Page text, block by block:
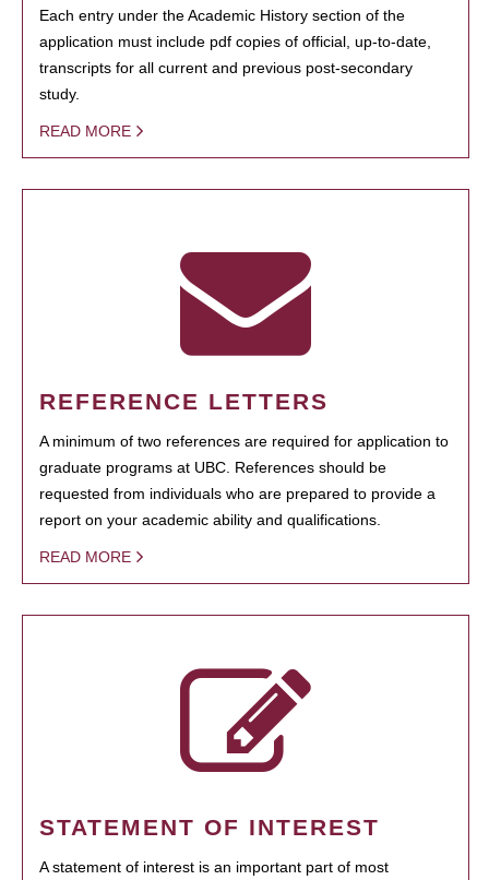
Each entry under the Academic History section of the
application must include pdf copies of official, up-to-date,
transcripts for all current and previous post-secondary
study.
READ MORE
REFERENCE LETTERS
A minimum of two references are required for application to
graduate programs at UBC. References should be
requested from individuals who are prepared to provide a
report on your academic ability and qualifications.
READ MORE
STATEMENT OF INTEREST
A statement of interest is an important part of most